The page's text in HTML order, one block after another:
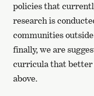
policies that
research is
communities
finally, we are
curricula that better
above.